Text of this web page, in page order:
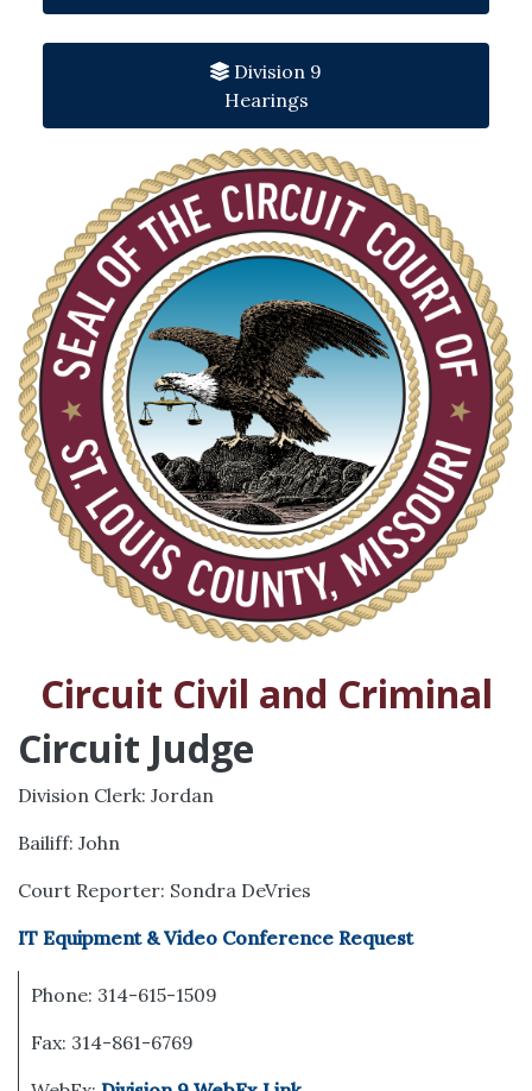
Division 9
Hearings
Circuit Civil and Criminal
Circuit Judge
Division Clerk: Jordan
Bailiff: John
Court Reporter: Sondra DeVries
IT Equipment & Video Conference Request
Phone: 314-615-1509
Fax: 314-861-6769